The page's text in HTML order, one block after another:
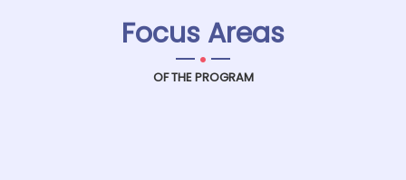
Focus Areas
.
OF THE PROGRAM